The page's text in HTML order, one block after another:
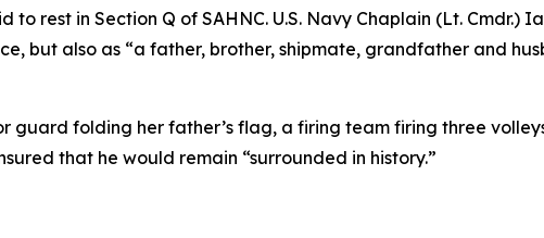
rest in Section Q of SAHNC. U.S. Navy Chaplain (Lt. Cmdr.)
but also as “a father, brother, shipmate, grandfather and
guard folding her father’s flag, a firing team firing three
that he would remain “surrounded in history.”